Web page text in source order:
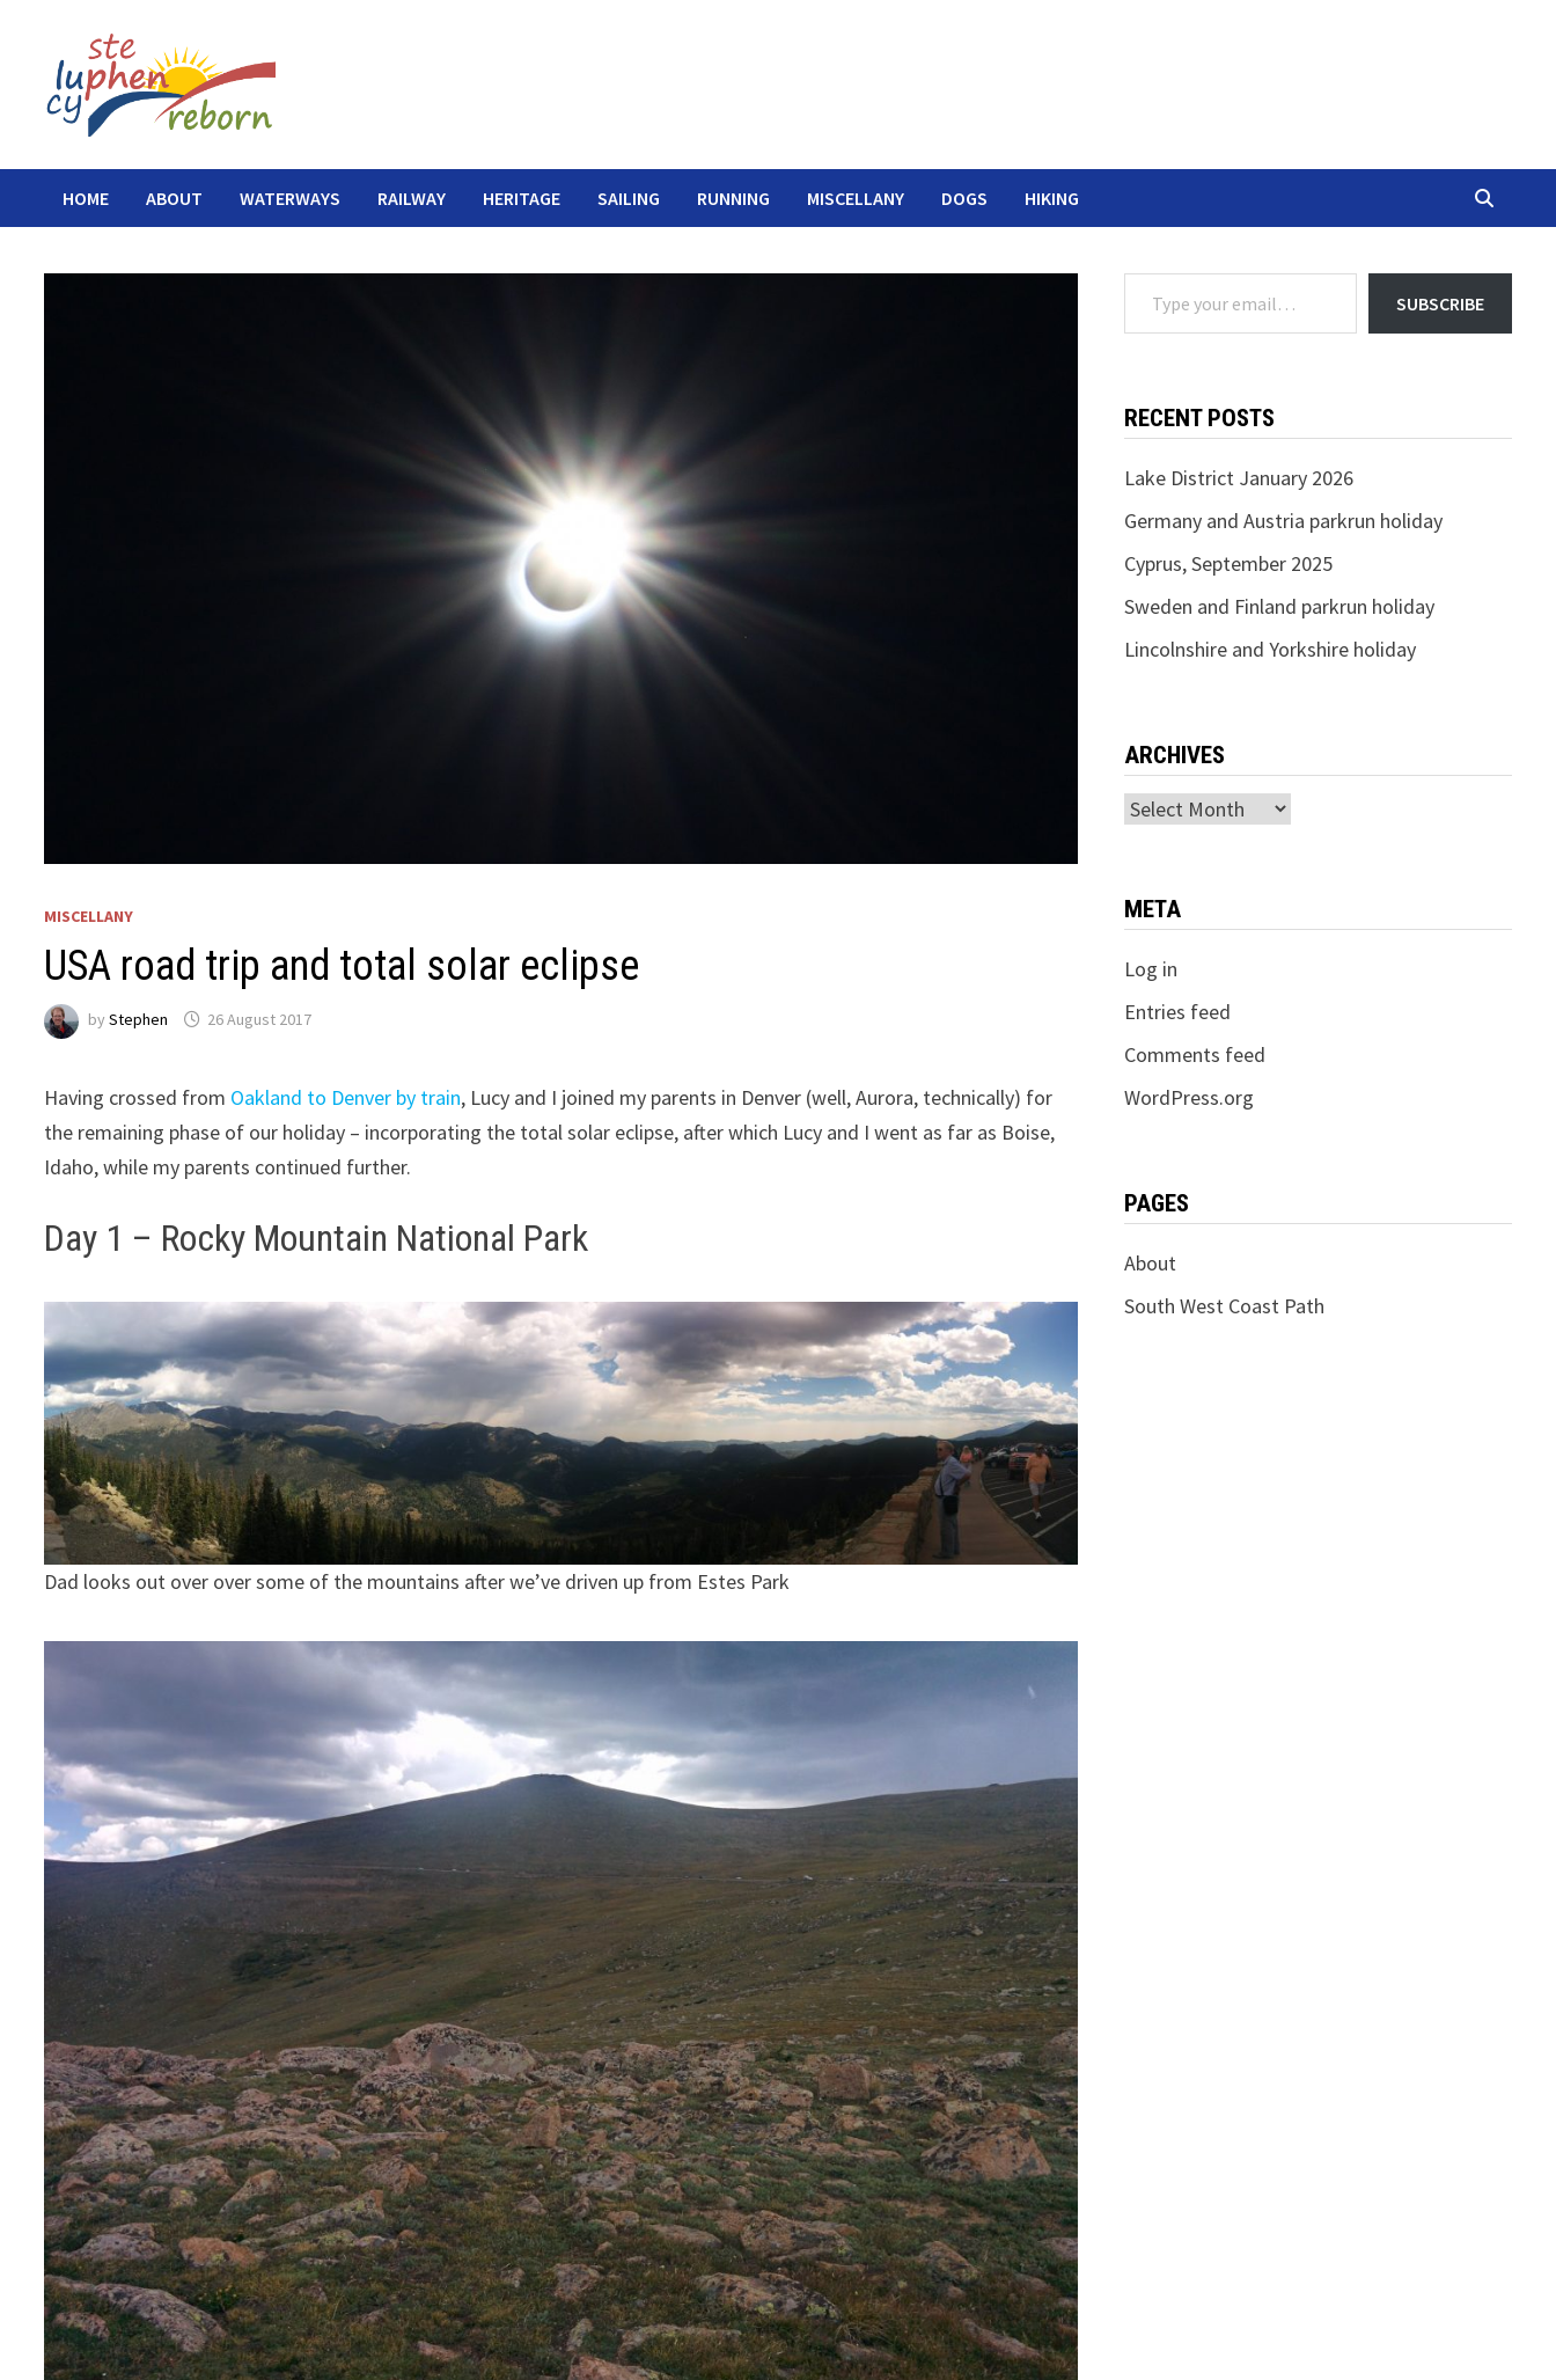
content
HOME ABOUT WATERWAYS RAILWAY HERITAGE SAILING RUNNING MISCELLANY DOGS HIKING
MISCELLANY
USA road trip and total solar eclipse
byStephen 26 August 2017
Having crossed from Oakland to Denver by train, Lucy and I joined my parents in Denver (well, Aurora, technically) for
the remaining phase of our holiday – incorporating the total solar eclipse, after which Lucy and I went as far as Boise,
Idaho, while my parents continued further.
Day 1 – Rocky Mountain National Park
Dad looks out over over some of the mountains after we’ve driven up from Estes Park
Type your email…
SUBSCRIBE
RECENT POSTS
Lake District January 2026
Germany and Austria parkrun holiday
Cyprus, September 2025
Sweden and Finland parkrun holiday
Lincolnshire and Yorkshire holiday
ARCHIVES
Archives
META
Log in
Entries feed
Comments feed
WordPress.org
PAGES
About
South West Coast Path